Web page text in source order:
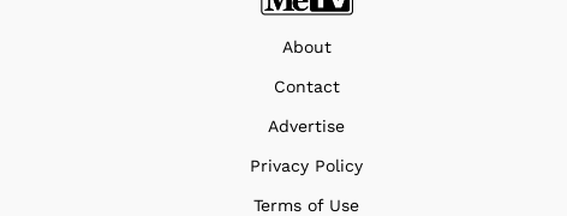
About
Contact
Advertise
Privacy Policy
Terms of Use